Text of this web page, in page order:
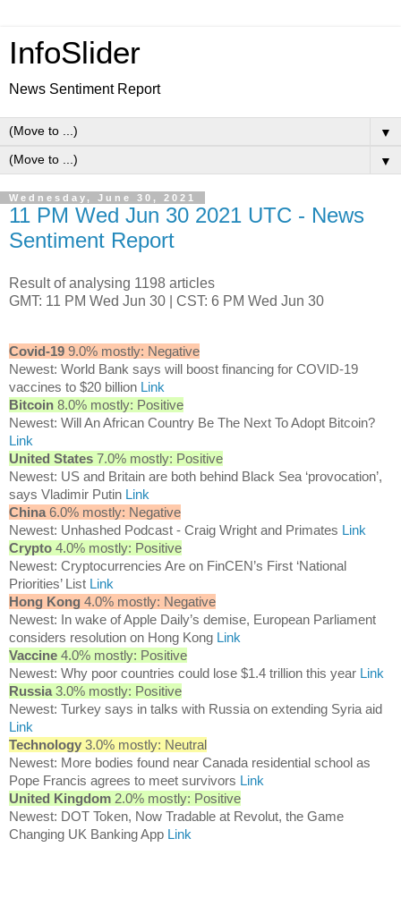
InfoSlider
News Sentiment Report
▼
▼
Wednesday, June 30, 2021
11 PM Wed Jun 30 2021 UTC - News
Sentiment Report
Result of analysing 1198 articles
GMT: 11 PM Wed Jun 30 | CST: 6 PM Wed Jun 30
Covid-19 9.0% mostly: Negative
Newest: World Bank says will boost financing for COVID-19
vaccines to $20 billion Link
Bitcoin 8.0% mostly: Positive
Newest: Will An African Country Be The Next To Adopt Bitcoin?
Link
United States 7.0% mostly: Positive
Newest: US and Britain are both behind Black Sea ‘provocation’,
says Vladimir Putin Link
China 6.0% mostly: Negative
Newest: Unhashed Podcast - Craig Wright and Primates Link
Crypto 4.0% mostly: Positive
Newest: Cryptocurrencies Are on FinCEN’s First ‘National
Priorities’ List Link
Hong Kong 4.0% mostly: Negative
Newest: In wake of Apple Daily’s demise, European Parliament
considers resolution on Hong Kong Link
Vaccine 4.0% mostly: Positive
Newest: Why poor countries could lose $1.4 trillion this year Link
Russia 3.0% mostly: Positive
Newest: Turkey says in talks with Russia on extending Syria aid
Link
Technology 3.0% mostly: Neutral
Newest: More bodies found near Canada residential school as
Pope Francis agrees to meet survivors Link
United Kingdom 2.0% mostly: Positive
Newest: DOT Token, Now Tradable at Revolut, the Game
Changing UK Banking App Link